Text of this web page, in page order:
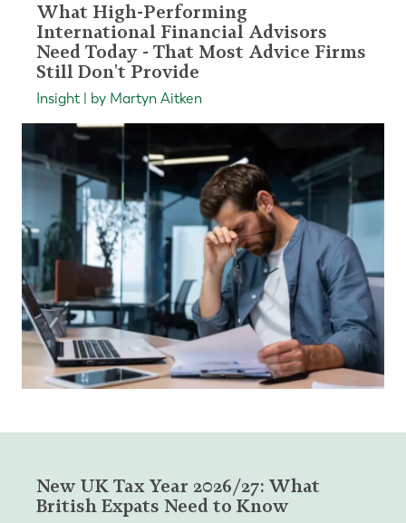
What High-Performing
International Financial Advisors
Need Today - That Most Advice Firms
Still Don't Provide
Insight | by Martyn Aitken
New UK Tax Year 2026/27: What
British Expats Need to Know